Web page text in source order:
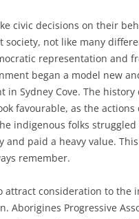
civic decisions on their
society, not like many
representation and
began a model new
Sydney Cove. The
favourable, as the actions
indigenous folks
paid a heavy value.
remember.
consideration to the
Aborigines Progressive